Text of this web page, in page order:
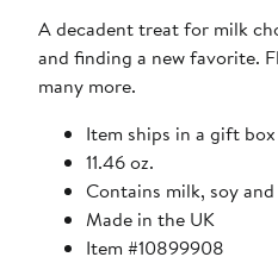
A decadent treat for milk
and finding a new favorite.
many more.
Item ships in a gift box
11.46 oz.
Contains milk, soy
Made in the UK
Item #10899908